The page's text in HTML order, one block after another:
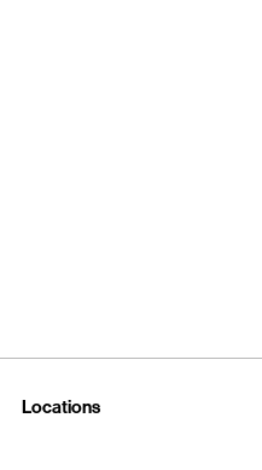
Tab
Opens in New Tab
LocationsLink Opens in New